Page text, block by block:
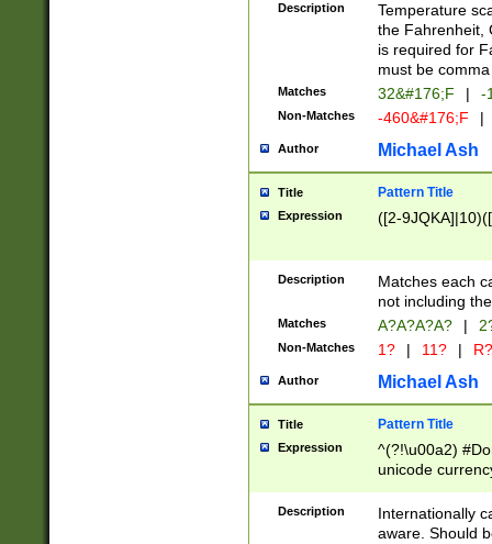
Description
Temperature
the Fahrenheit,
is required for
must be
Matches 32&#176;F | -
Non-Matches -460&#176;F |
Author Michael Ash
Title Pattern Title
Expression ([2-
Description
Matches each
not including
Matches A?A?A?A? |
Non-Matches 1? | 11? | R?
Author Michael Ash
Title Pattern Title
Expression
^(?!\u00a2)
unicode
zero if 1 or
# if there is a
(?:\1\d{3})* # if
Description
Internationally
aware. Should